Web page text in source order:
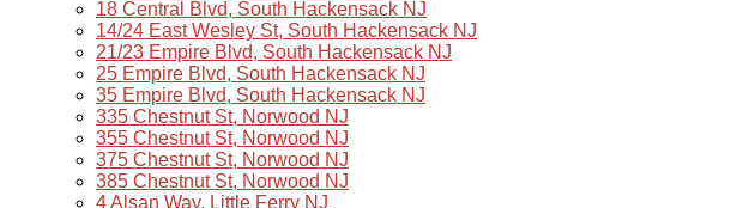
18 Central Blvd, South Hackensack NJ
14/24 East Wesley St, South Hackensack NJ
21/23 Empire Blvd, South Hackensack NJ
25 Empire Blvd, South Hackensack NJ
35 Empire Blvd, South Hackensack NJ
335 Chestnut St, Norwood NJ
355 Chestnut St, Norwood NJ
375 Chestnut St, Norwood NJ
385 Chestnut St, Norwood NJ
4 Alsan Way, Little Ferry NJ